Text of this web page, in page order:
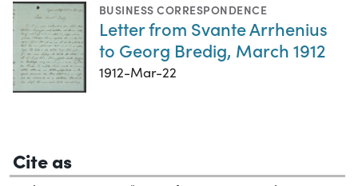
BUSINESS CORRESPONDENCE
Letter from Svante Arrhenius
to Georg Bredig, March 1912
1912-Mar-22
Cite as